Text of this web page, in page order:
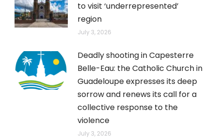
to visit ‘underrepresented’
region
July 3, 2026
Deadly shooting in Capesterre
Belle-Eau: the Catholic Church in
Guadeloupe expresses its deep
sorrow and renews its call for a
collective response to the
violence
July 3, 2026